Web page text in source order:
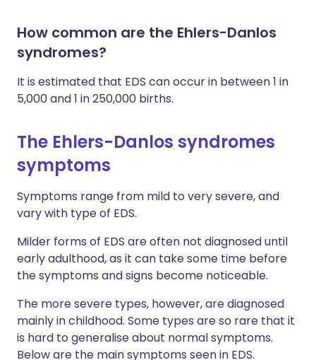
How common are the Ehlers-Danlos
syndromes?
It is estimated that EDS can occur in between 1 in
5,000 and 1 in 250,000 births.
The Ehlers-Danlos syndromes
symptoms
Symptoms range from mild to very severe, and
vary with type of EDS.
Milder forms of EDS are often not diagnosed until
early adulthood, as it can take some time before
the symptoms and signs become noticeable.
The more severe types, however, are diagnosed
mainly in childhood. Some types are so rare that it
is hard to generalise about normal symptoms.
Below are the main symptoms seen in EDS.